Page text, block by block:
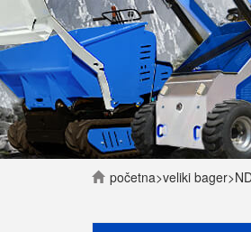
početna>veliki bager>